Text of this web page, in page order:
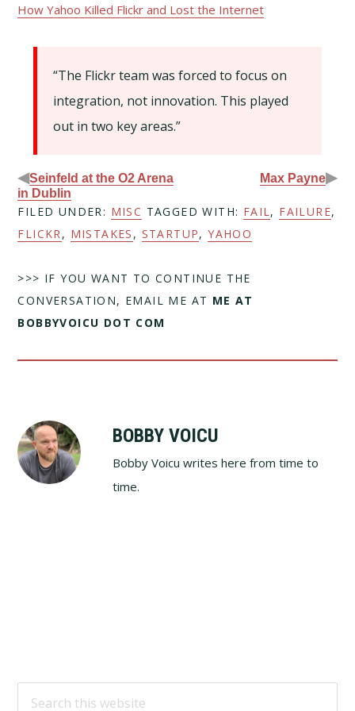
How Yahoo Killed Flickr and Lost the Internet
“The Flickr team was forced to focus on
integration, not innovation. This played
out in two key areas.”
◀Seinfeld at the O2 Arena
in Dublin
Max Payne▶
FILED UNDER: MISC TAGGED WITH: FAIL , FAILURE,
FLICKR , MISTAKES , STARTUP,YAHOO
>>> IF YOU WANT TO CONTINUE THE
CONVERSATION, EMAIL ME AT ME AT
BOBBYVOICU DOT COM
BOBBY VOICU
Bobby Voicu writes here from time to
time.
Footer